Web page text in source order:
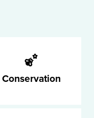
Conservation